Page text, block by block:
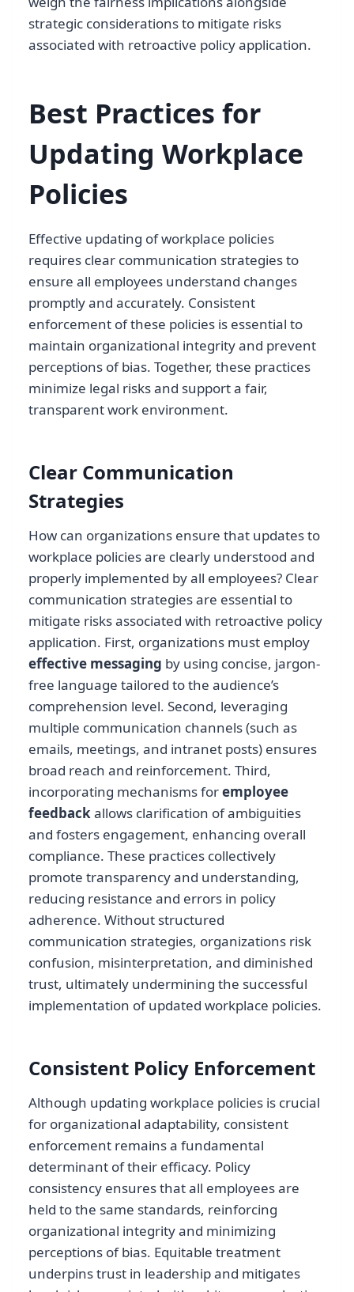
strategic considerations to mitigate risks
associated with retroactive policy application.
Best Practices for
Updating Workplace
Policies
Effective updating of workplace policies
requires clear communication strategies to
ensure all employees understand changes
promptly and accurately. Consistent
enforcement of these policies is essential to
maintain organizational integrity and prevent
perceptions of bias. Together, these practices
minimize legal risks and support a fair,
transparent work environment.
Clear Communication
Strategies
How can organizations ensure that updates to
workplace policies are clearly understood and
properly implemented by all employees? Clear
communication strategies are essential to
mitigate risks associated with retroactive policy
application. First, organizations must employ
effective messaging by using concise, jargon-
free language tailored to the audience’s
comprehension level. Second, leveraging
multiple communication channels (such as
emails, meetings, and intranet posts) ensures
broad reach and reinforcement. Third,
incorporating mechanisms foremployee
feedbackallows clarification of ambiguities
and fosters engagement, enhancing overall
compliance. These practices collectively
promote transparency and understanding,
reducing resistance and errors in policy
adherence. Without structured
communication strategies, organizations risk
confusion, misinterpretation, and diminished
trust, ultimately undermining the successful
implementation of updated workplace policies.
Consistent Policy Enforcement
Although updating workplace policies is crucial
for organizational adaptability, consistent
enforcement remains a fundamental
determinant of their efficacy. Policy
consistency ensures that all employees are
held to the same standards, reinforcing
organizational integrity and minimizing
perceptions of bias. Equitable treatment
underpins trust in leadership and mitigates